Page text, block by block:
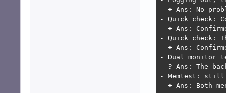
+ Ans: No
- Quick check:
+ Ans:
- Quick check:
+ Ans:
- Dual monitor
? Ans: The
- Memtest: still
+ Ans: Both